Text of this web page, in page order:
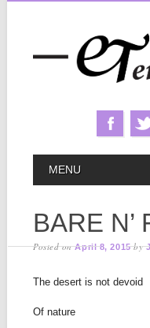
MAIN MENU
MENU
BARE N’
Posted onApril 8, 2015 by
The desert is not devoid
Of nature